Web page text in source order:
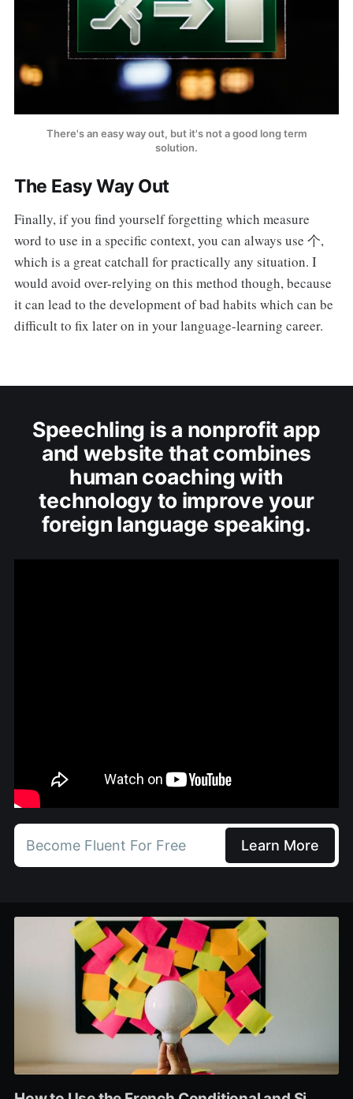
There's an easy way out, but it's not a good long term
solution.
The Easy Way Out
Finally, if you find yourself forgetting which measure
word to use in a specific context, you can always use 个,
which is a great catchall for practically any situation. I
would avoid over-relying on this method though, because
it can lead to the development of bad habits which can be
difficult to fix later on in your language-learning career.
Speechling is a nonprofit app
and website that combines
human coaching with
technology to improve your
foreign language speaking.
Become Fluent For Free Learn More